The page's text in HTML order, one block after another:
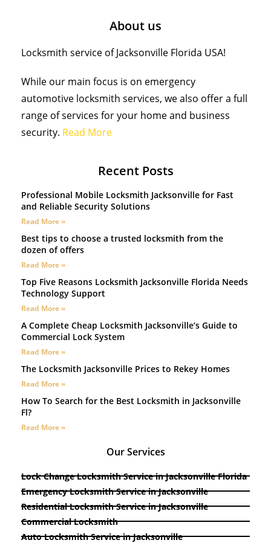
About us
Locksmith service of Jacksonville Florida USA!
While our main focus is on emergency
automotive locksmith services, we also offer a full
range of services for your home and business
security. Read More
Recent Posts
Professional Mobile Locksmith Jacksonville for Fast
and Reliable Security Solutions
Read More »
Best tips to choose a trusted locksmith from the
dozen of offers
Read More »
Top Five Reasons Locksmith Jacksonville Florida Needs
Technology Support
Read More »
A Complete Cheap Locksmith Jacksonville’s Guide to
Commercial Lock System
Read More »
The Locksmith Jacksonville Prices to Rekey Homes
Read More »
How To Search for the Best Locksmith in Jacksonville
Fl?
Read More »
Our Services
Lock Change Locksmith Service in Jacksonville Florida
Emergency Locksmith Service in Jacksonville
Residential Locksmith Service in Jacksonville
Commercial Locksmith
Auto Locksmith Service in Jacksonville